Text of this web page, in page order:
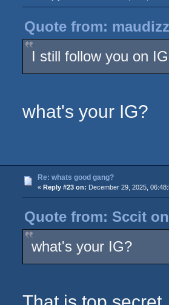
Quote from:
I still follow you on
what's your IG?
Re: whats good gang?
« Reply #23 on: December 29, 2025,
Quote from: Sccit on
what's your IG?